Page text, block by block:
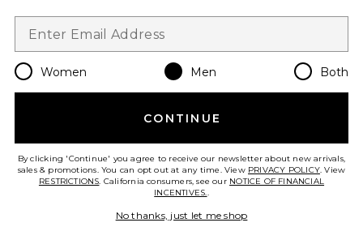
Change Country Regions
en USD
Take a brief survey about today's visit.Let's Go!
Women Men Both
CONTINUE
By clicking 'Continue' you agree to receive our newsletter about new arrivals,
sales & promotions. You can opt out at any time. View PRIVACY POLICY. View
RESTRICTIONS. California consumers, see our NOTICE OF FINANCIAL
INCENTIVES..
No thanks, just let me shop